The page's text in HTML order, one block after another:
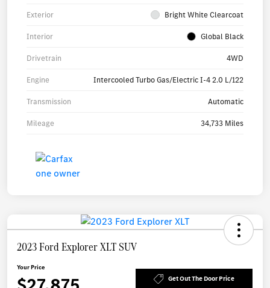
Exterior Bright White Clearcoat
Interior Global Black
Drivetrain 4WD
Engine Intercooled Turbo Gas/Electric I-4 2.0 L/122
Transmission Automatic
Mileage 34,733 Miles
2023 Ford Explorer XLT SUV
Your Price
Get Out The Door Price